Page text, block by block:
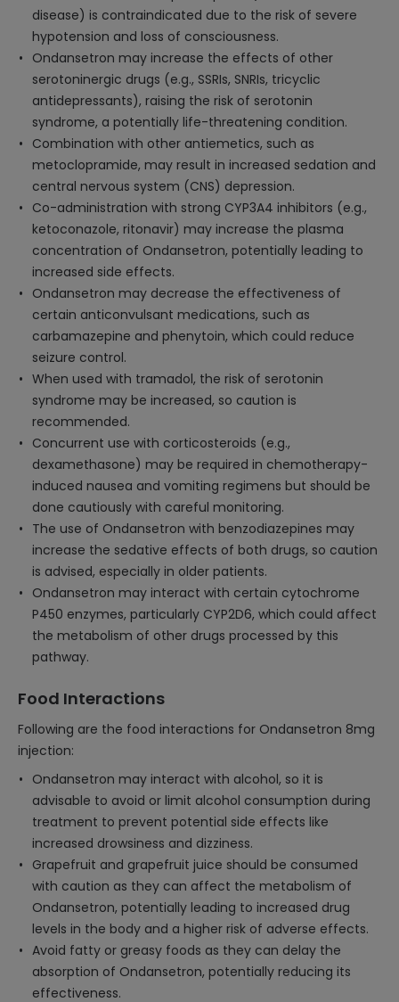
disease) is contraindicated due to the risk of severe
hypotension and loss of consciousness.
Ondansetron may increase the effects of other
serotoninergic drugs (e.g., SSRIs, SNRIs, tricyclic
antidepressants), raising the risk of serotonin
syndrome, a potentially life-threatening condition.
Combination with other antiemetics, such as
metoclopramide, may result in increased sedation and
central nervous system (CNS) depression.
Co-administration with strong CYP3A4 inhibitors (e.g.,
ketoconazole, ritonavir) may increase the plasma
concentration of Ondansetron, potentially leading to
increased side effects.
Ondansetron may decrease the effectiveness of
certain anticonvulsant medications, such as
carbamazepine and phenytoin, which could reduce
seizure control.
When used with tramadol, the risk of serotonin
syndrome may be increased, so caution is
recommended.
Concurrent use with corticosteroids (e.g.,
dexamethasone) may be required in chemotherapy-
induced nausea and vomiting regimens but should be
done cautiously with careful monitoring.
The use of Ondansetron with benzodiazepines may
increase the sedative effects of both drugs, so caution
is advised, especially in older patients.
Ondansetron may interact with certain cytochrome
P450 enzymes, particularly CYP2D6, which could affect
the metabolism of other drugs processed by this
pathway.
Food Interactions
Following are the food interactions for Ondansetron 8mg
injection:
Ondansetron may interact with alcohol, so it is
advisable to avoid or limit alcohol consumption during
treatment to prevent potential side effects like
increased drowsiness and dizziness.
Grapefruit and grapefruit juice should be consumed
with caution as they can affect the metabolism of
Ondansetron, potentially leading to increased drug
levels in the body and a higher risk of adverse effects.
Avoid fatty or greasy foods as they can delay the
absorption of Ondansetron, potentially reducing its
effectiveness.